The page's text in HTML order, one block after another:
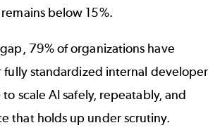
below 15%.
79% of organizations have
fully standardized internal developer
to scale AI safely, repeatably, and
that holds up under scrutiny.